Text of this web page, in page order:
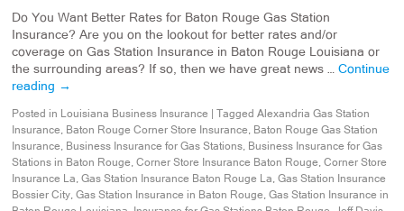
Do You Want Better Rates for Baton Rouge Gas Station
Insurance? Are you on the lookout for better rates and/or
coverage on Gas Station Insurance in Baton Rouge Louisiana or
the surrounding areas? If so, then we have great news …Continue
reading →
Posted in Louisiana Business Insurance Tagged Alexandria Gas Station
Insurance, Baton Rouge Corner Store Insurance, Baton Rouge Gas Station
Insurance, Business Insurance for Gas Stations, Business Insurance for Gas
Stations in Baton Rouge,Corner Store Insurance Baton Rouge,Corner Store
Insurance La,Gas Station Insurance Baton Rouge La,Gas Station Insurance
Bossier City,Gas Station Insurance in Baton Rouge,Gas Station Insurance in